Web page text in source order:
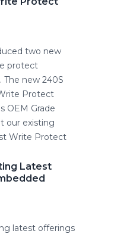
two new
protect
The new 240S
Protect
OEM Grade
our existing
Write Protect
Latest
latest offerings